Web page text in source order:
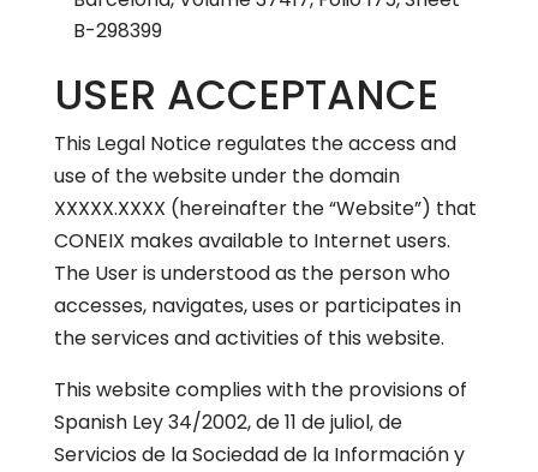
B-298399
USER ACCEPTANCE
This Legal Notice regulates the access and
use of the website under the domain
XXXXX.XXXX (hereinafter the “Website”) that
CONEIX makes available to Internet users.
The User is understood as the person who
accesses, navigates, uses or participates in
the services and activities of this website.
This website complies with the provisions of
Spanish Ley 34/2002, de 11 de juliol, de
Servicios de la Sociedad de la Información y